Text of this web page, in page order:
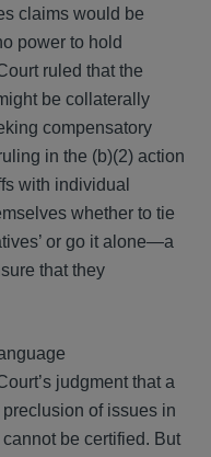
claims would be
power to hold
ruled that the
be collaterally
compensatory
in the (b)(2) action
with individual
whether to tie
or go it alone—a
that they
judgment that a
of issues in
be certified. But